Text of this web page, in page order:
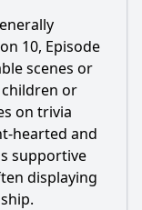
10, Episode
scenes or
or
on trivia
hearted and
supportive
displaying